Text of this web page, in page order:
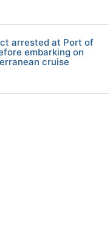
arrested at Port of
embarking on
cruise